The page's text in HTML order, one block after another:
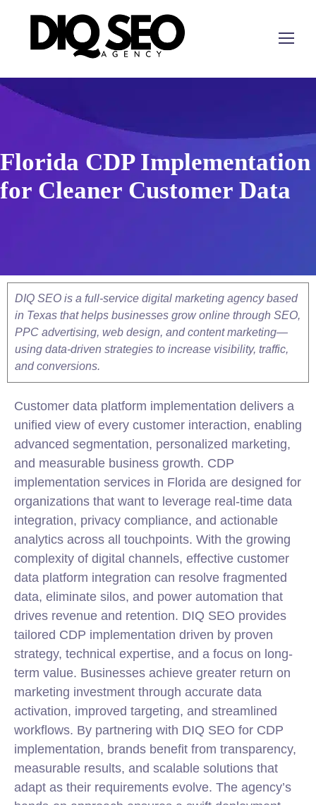
Florida CDP Implementation
for Cleaner Customer Data
DIQ SEO is a full-service digital marketing agency based
in Texas that helps businesses grow online through SEO,
PPC advertising, web design, and content marketing—
using data-driven strategies to increase visibility, traffic,
and conversions.
Customer data platform implementation delivers a
unified view of every customer interaction, enabling
advanced segmentation, personalized marketing,
and measurable business growth. CDP
implementation services in Florida are designed for
organizations that want to leverage real-time data
integration, privacy compliance, and actionable
analytics across all touchpoints. With the growing
complexity of digital channels, effective customer
data platform integration can resolve fragmented
data, eliminate silos, and power automation that
drives revenue and retention. DIQ SEO provides
tailored CDP implementation driven by proven
strategy, technical expertise, and a focus on long-
term value. Businesses achieve greater return on
marketing investment through accurate data
activation, improved targeting, and streamlined
workflows. By partnering with DIQ SEO for CDP
implementation, brands benefit from transparency,
measurable results, and scalable solutions that
adapt as their requirements evolve. The agency’s